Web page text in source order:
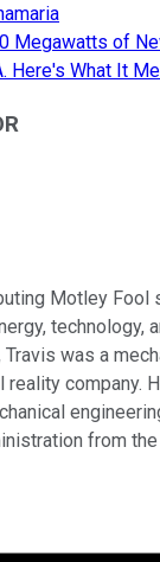
Megawatts of
Here's What It
Motley Fool
technology,
was a
reality company.
from